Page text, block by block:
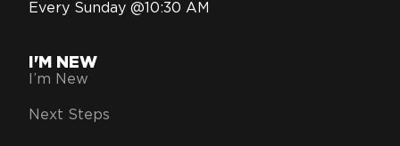
Every Sunday @10:30 AM
I'M NEW
I’m New
Next Steps